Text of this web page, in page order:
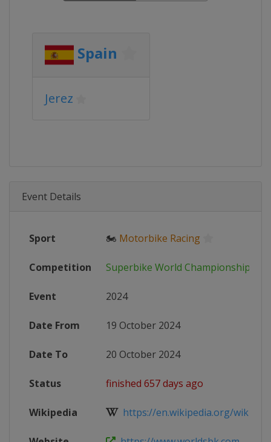
Spain
Jerez
Event Details
Sport 🏍 Motorbike Racing
Competition Superbike World Championship
Event 2024
Date From 19 October 2024
Date To 20 October 2024
Status finished 657 days ago
Wikipedia https://en.wikipedia.org/wiki/